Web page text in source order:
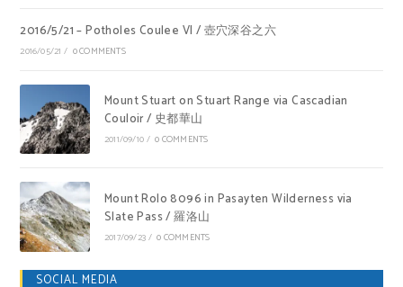
2016/5/21 – Potholes Coulee VI / 壺穴深谷之六
2016/05/21 / 0 COMMENTS
Mount Stuart on Stuart Range via Cascadian
Couloir / 史都華山
2011/09/10/ 0 COMMENTS
Mount Rolo 8096 in Pasayten Wilderness via
Slate Pass / 羅洛山
2017/09/23/ 0 COMMENTS
SOCIAL MEDIA